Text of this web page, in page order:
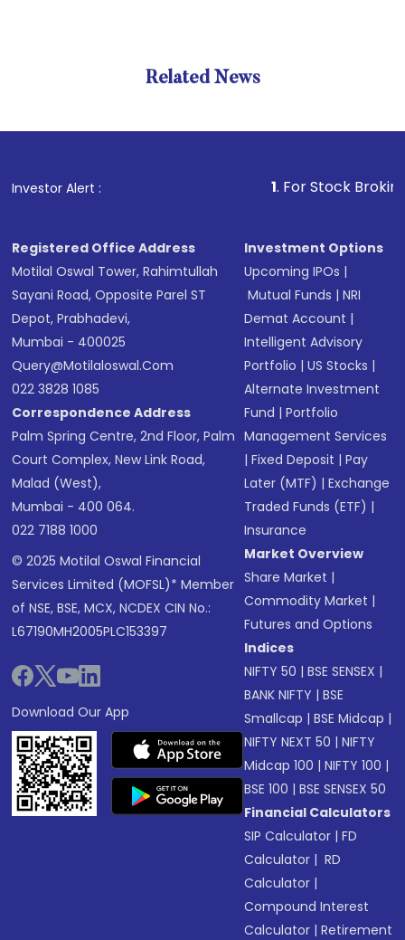
Related News
Investor Alert : . For Stock Broking,
Registered Office Address
Motilal Oswal Tower, Rahimtullah
Sayani Road, Opposite Parel ST
Depot, Prabhadevi,
Mumbai - 400025
Query@motilaloswal.com
022 3828 1085
Correspondence Address
Palm Spring Centre, 2nd Floor, Palm
Court Complex, New Link Road,
Malad (West),
Mumbai - 400 064.
022 7188 1000
© 2025 Motilal Oswal Financial
Services Limited (MOFSL)* Member
of NSE, BSE, MCX, NCDEX CIN No.:
L67190MH2005PLC153397
Download Our App
Investment Options
Upcoming IPOs |
Mutual Funds |NRI
Demat Account |
Intelligent Advisory
Portfolio |US Stocks |
Alternate Investment
Fund |Portfolio
Management Services
|Fixed Deposit |Pay
Later (MTF) |Exchange
Traded Funds (ETF) |
Insurance
Market Overview
Share Market |
Commodity Market |
Futures and Options
Indices
NIFTY 50 |BSE SENSEX |
BANK NIFTY |BSE
Smallcap |BSE Midcap |
NIFTY NEXT 50 |NIFTY
Midcap 100 |NIFTY 100 |
BSE 100 |BSE SENSEX 50
Financial Calculators
SIP Calculator |FD
Calculator | RD
Calculator |
Compound Interest
Calculator |Retirement